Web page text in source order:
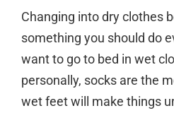
Changing into dry clothes
something you should do
want to go to bed in wet
personally, socks are the
wet feet will make things